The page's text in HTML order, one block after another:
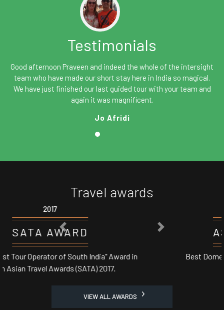
Testimonials
Good afternoon Praveen and indeed the whole of the intersight
team who have made our short stay here in India so magical.
We have just finished our last guided tour with your team and
again it was magnificent.
Jo Afridi
Travel awards
ASSOCHAM AWARD
Best Domestic Tour Operator' in India from Central
Minister
VIEW ALL AWARDS